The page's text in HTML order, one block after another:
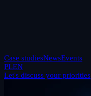
Case studiesNewsEvents
PLEN
Let's discuss your priorities